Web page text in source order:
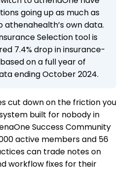
going up as much as
athenahealth’s own data.
Selection tool is
7.4% drop in insurance-
on a full year of
ending October 2024.
cut down on the friction you
built for nobody in
Success Community
active members and 56
can trade notes on
workflow fixes for their